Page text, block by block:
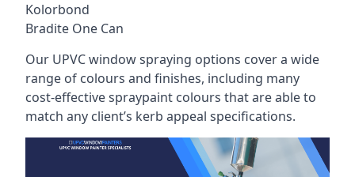
Kolorbond
Bradite One Can
Our UPVC window spraying options cover a wide
range of colours and finishes, including many
cost-effective spraypaint colours that are able to
match any client’s kerb appeal specifications.